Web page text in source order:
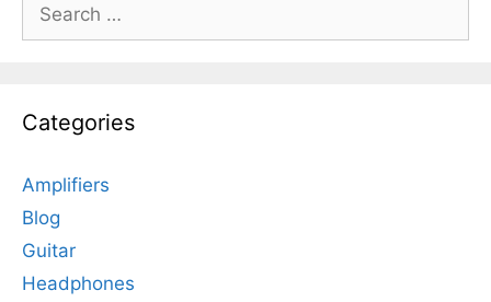
for:
Categories
Amplifiers
Blog
Guitar
Headphones